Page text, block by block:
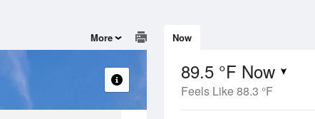
Now
89.5 °F Now
Feels Like 88.3 °F
More